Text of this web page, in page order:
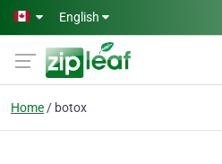
Skip to main content
English
Home botox